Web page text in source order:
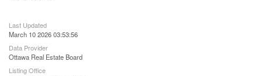
Last Updated
March 10 2026 03:53:56
Data Provider
Ottawa Real Estate Board
Listing Office